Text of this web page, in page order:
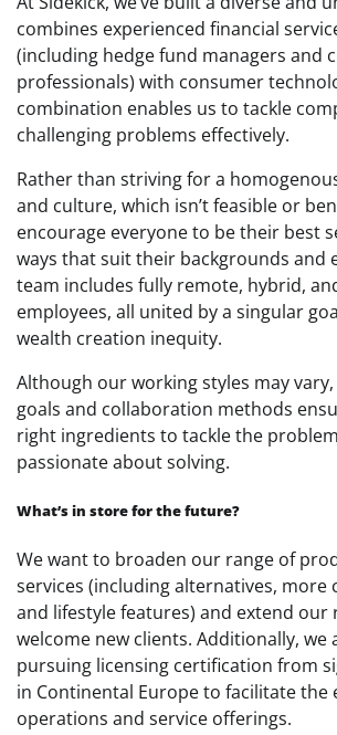
combines experienced financial
(including hedge fund managers and
professionals) with consumer
combination enables us to tackle
challenging problems effectively.
Rather than striving for a
and culture, which isn’t feasible or
encourage everyone to be their best
ways that suit their backgrounds and
team includes fully remote, hybrid,
employees, all united by a singular
wealth creation inequity.
Although our working styles may
goals and collaboration methods
right ingredients to tackle the
passionate about solving.
What’s in store for the future?
We want to broaden our range of
services (including alternatives, more
and lifestyle features) and extend our
welcome new clients. Additionally, we
pursuing licensing certification from
in Continental Europe to facilitate the
operations and service offerings.